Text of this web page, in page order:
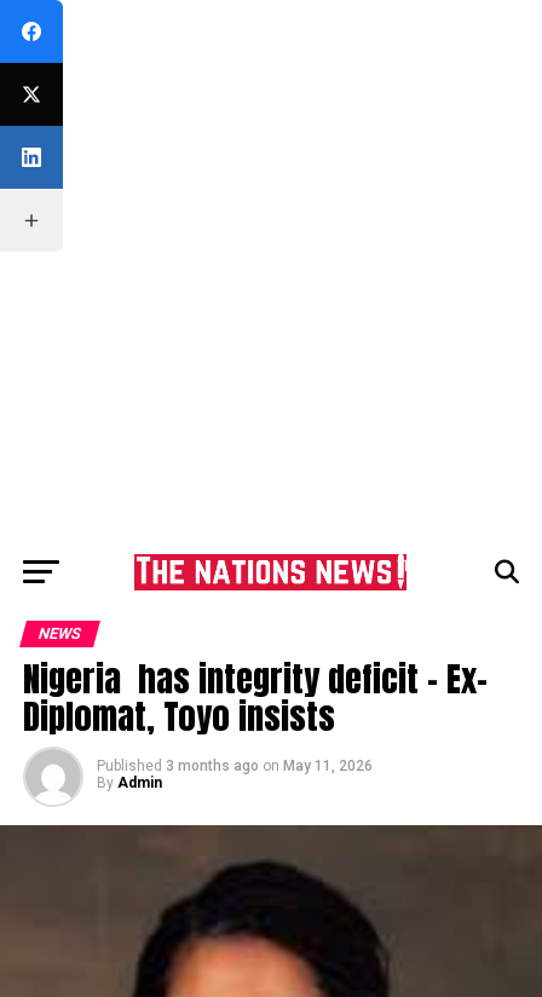
NEWS
Nigeria has integrity deficit – Ex-
Diplomat, Toyo insists
Published 3 months ago on May 11, 2026
By Admin